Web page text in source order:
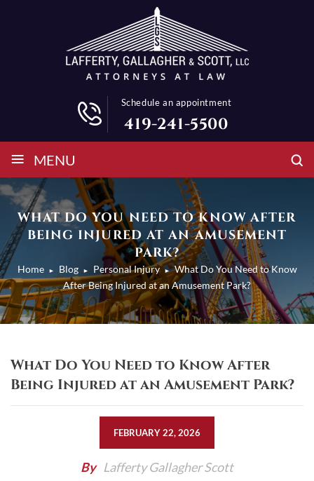
Schedule an appointment
419-241-5500
≡ MENU
WHAT DO YOU NEED TO KNOW AFTER
BEING INJURED AT AN AMUSEMENT
PARK?
Home ► Blog ► Personal Injury ► What Do You Need to Know
After Being Injured at an Amusement Park?
What Do You Need to Know After
Being Injured at an Amusement Park?
FEBRUARY 22, 2026
By Lafferty Gallagher Scott